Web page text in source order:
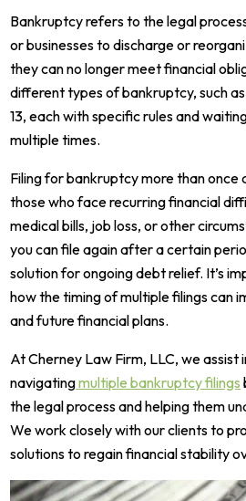
Bankruptcy refers to the legal
or businesses to discharge or
they can no longer meet financial
different types of bankruptcy, such
13, each with specific rules and
multiple times.
Filing for bankruptcy more than once
those who face recurring financial
medical bills, job loss, or other
you can file again after a certain
solution for ongoing debt relief. It’s
how the timing of multiple filings can
and future financial plans.
At Cherney Law Firm, LLC, we assist
navigatingmultiple bankruptcy filings
the legal process and helping them
We work closely with our clients to
solutions to regain financial stability